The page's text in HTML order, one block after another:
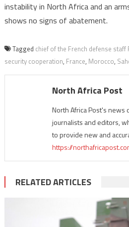
instability in North Africa and an
shows no signs of abatement.
Tagged chief of the French defense staff
security cooperation, France, Morocco,
North Africa Post
North Africa Post's news
journalists and editors,
to provide new and
https://
RELATED ARTICLES